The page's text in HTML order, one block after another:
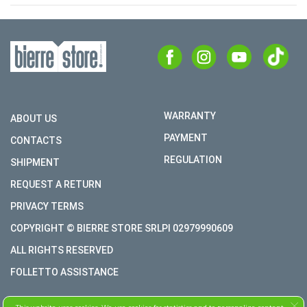
ABOUT US
CONTACTS
SHIPMENT
REQUEST A RETURN
WARRANTY
PAYMENT
REGULATION
PRIVACY TERMS
COPYRIGHT © BIERRE STORE SRLPI 02979990609
ALL RIGHTS RESERVED
FOLLETTO ASSISTANCE